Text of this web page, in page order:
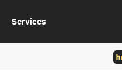
Services